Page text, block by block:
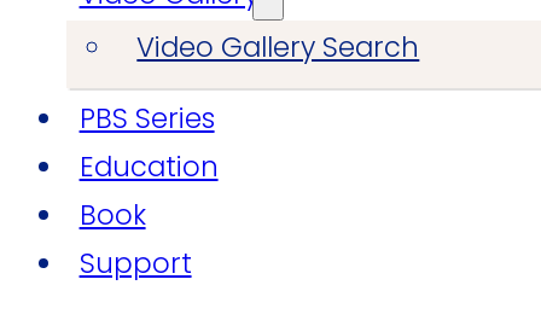
Video Gallery Search
PBS Series
Education
Book
Support